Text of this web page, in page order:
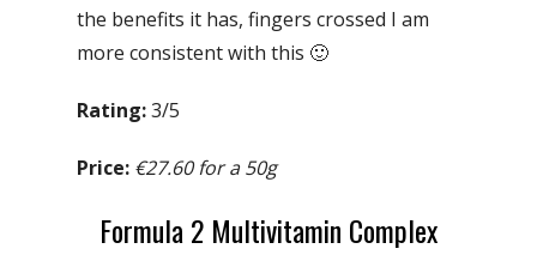
the benefits it has, fingers crossed I am
more consistent with this 🙂
Rating:3/5
Price: €27.60 for a 50g
Formula 2 Multivitamin Complex